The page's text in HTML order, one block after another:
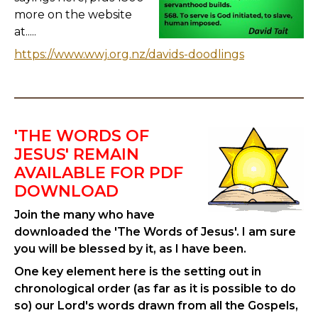
more on the website
at.....
https://www.wwj.org.nz/davids-doodlings
'THE WORDS OF
JESUS' REMAIN
AVAILABLE FOR PDF
DOWNLOAD
Join the many who have
downloaded the 'The Words of Jesus'. I am sure
you will be blessed by it, as I have been.
One key element here is the setting out in
chronological order (as far as it is possible to do
so) our Lord's words drawn from all the Gospels,